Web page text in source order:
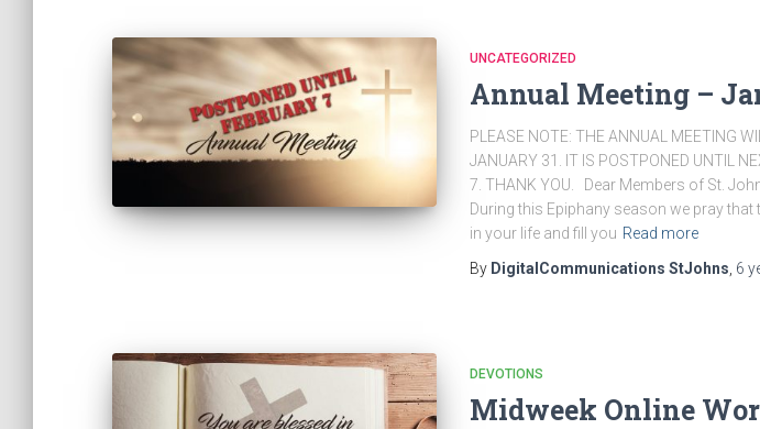
UNCATEGORIZED
Annual Meeting –
PLEASE NOTE: THE ANNUAL MEETING
JANUARY 31. IT IS POSTPONED UNTIL
7. THANK YOU. Dear Members of St.
During this Epiphany season we pray
in your life and fill you Read more
By DigitalCommunications StJohns 6
DEVOTIONS
Midweek Online